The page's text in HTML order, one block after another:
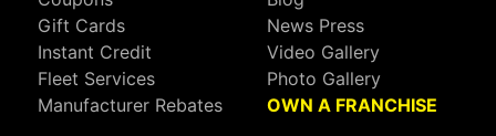
Gift Cards
Instant Credit
Fleet Services
Manufacturer Rebates
News Press
Video Gallery
Photo Gallery
OWN A FRANCHISE